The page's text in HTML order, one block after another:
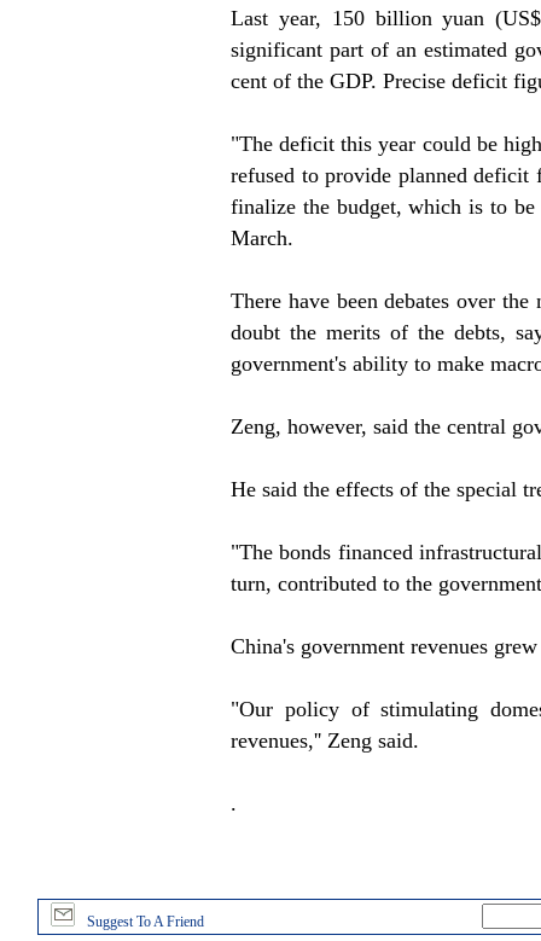
Last year, 150 billion yuan
significant part of an estimated
cent of the GDP. Precise deficit
"The deficit this year could be
refused to provide planned deficit
finalize the budget, which is to be
March.
There have been debates over
doubt the merits of the debts,
government's ability to make
Zeng, however, said the central
He said the effects of the special
"The bonds financed
turn, contributed to the
China's government revenues
"Our policy of stimulating
revenues,'' Zeng said.
.
Suggest To A Friend